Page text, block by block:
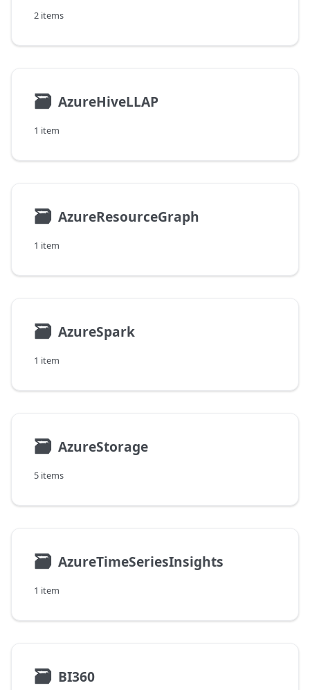
2 items
🗃 AzureHiveLLAP
1 item
🗃 AzureResourceGraph
1 item
🗃 AzureSpark
1 item
🗃 AzureStorage
5 items
🗃 AzureTimeSeriesInsights
1 item
🗃 BI360